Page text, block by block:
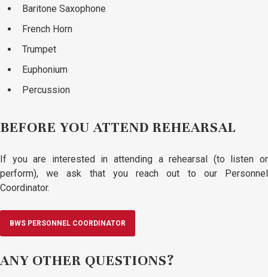
Baritone Saxophone
French Horn
Trumpet
Euphonium
Percussion
BEFORE YOU ATTEND REHEARSAL
If you are interested in attending a rehearsal (to listen or
perform), we ask that you reach out to our Personnel
Coordinator.
BWS PERSONNEL COORDINATOR
ANY OTHER QUESTIONS?